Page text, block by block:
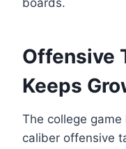
boards.
Offensive
Keeps
The college
caliber offensive